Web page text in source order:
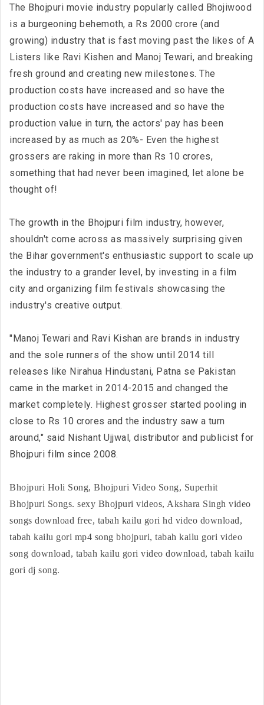
The Bhojpuri movie industry popularly called Bhojiwood
is a burgeoning behemoth, a Rs 2000 crore (and
growing) industry that is fast moving past the likes of A
Listers like Ravi Kishen and Manoj Tewari, and breaking
fresh ground and creating new milestones. The
production costs have increased and so have the
production costs have increased and so have the
production value in turn, the actors' pay has been
increased by as much as 20%- Even the highest
grossers are raking in more than Rs 10 crores,
something that had never been imagined, let alone be
thought of!
The growth in the Bhojpuri film industry, however,
shouldn't come across as massively surprising given
the Bihar government's enthusiastic support to scale up
the industry to a grander level, by investing in a film
city and organizing film festivals showcasing the
industry's creative output.
"Manoj Tewari and Ravi Kishan are brands in industry
and the sole runners of the show until 2014 till
releases like Nirahua Hindustani, Patna se Pakistan
came in the market in 2014-2015 and changed the
market completely. Highest grosser started pooling in
close to Rs 10 crores and the industry saw a turn
around," said Nishant Ujjwal, distributor and publicist for
Bhojpuri film since 2008.
Bhojpuri Holi Song, Bhojpuri Video Song, Superhit
Bhojpuri Songs. sexy Bhojpuri videos, Akshara Singh video
songs download free, tabah kailu gori hd video download,
tabah kailu gori mp4 song bhojpuri, tabah kailu gori video
song download, tabah kailu gori video download, tabah kailu
gori dj song.